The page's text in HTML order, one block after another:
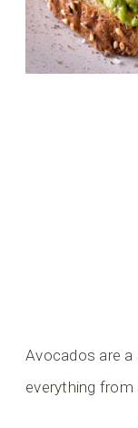
Avocados are a
everything